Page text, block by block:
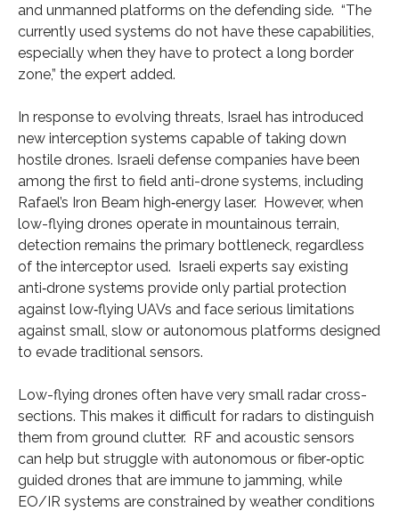
and unmanned platforms on the defending side. “The
currently used systems do not have these capabilities,
especially when they have to protect a long border
zone,” the expert added.
In response to evolving threats, Israel has introduced
new interception systems capable of taking down
hostile drones. Israeli defense companies have been
among the first to field anti-drone systems, including
Rafael’s Iron Beam high‑energy laser. However, when
low-flying drones operate in mountainous terrain,
detection remains the primary bottleneck, regardless
of the interceptor used. Israeli experts say existing
anti‑drone systems provide only partial protection
against low‑flying UAVs and face serious limitations
against small, slow or autonomous platforms designed
to evade traditional sensors.
Low-flying drones often have very small radar cross-
sections. This makes it difficult for radars to distinguish
them from ground clutter. RF and acoustic sensors
can help but struggle with autonomous or fiber‑optic
guided drones that are immune to jamming, while
EO/IR systems are constrained by weather conditions